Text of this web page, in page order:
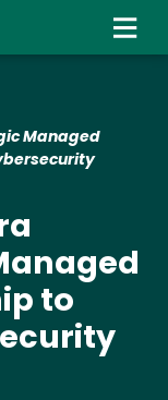
Managed
to